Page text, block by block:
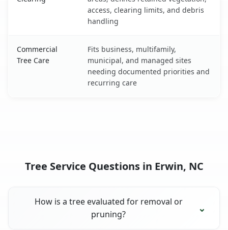
access, clearing limits, and debris
handling
Commercial
Tree Care
Fits business, multifamily,
municipal, and managed sites
needing documented priorities and
recurring care
Tree Service Questions in Erwin, NC
How is a tree evaluated for removal or
pruning?